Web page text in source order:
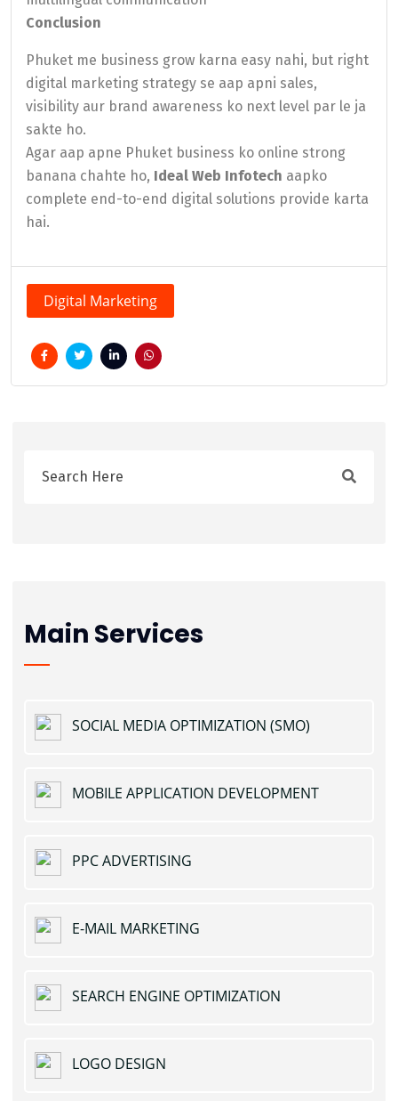
Conclusion
Phuket me business grow karna easy nahi, but right
digital marketing strategy se aap apni sales,
visibility aur brand awareness ko next level par le ja
sakte ho.
Agar aap apne Phuket business ko online strong
banana chahte ho, Ideal Web Infotech aapko
complete end-to-end digital solutions provide karta
hai.
Digital Marketing
Main Services
SOCIAL MEDIA OPTIMIZATION (SMO)
MOBILE APPLICATION DEVELOPMENT
PPC ADVERTISING
E-MAIL MARKETING
SEARCH ENGINE OPTIMIZATION
LOGO DESIGN